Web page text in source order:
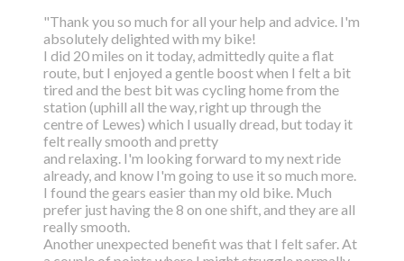
"Thank you so much for all your help and advice. I'm
absolutely delighted with my bike!
I did 20 miles on it today, admittedly quite a flat
route, but I enjoyed a gentle boostwhen I felt a bit
tired and the best bit was cycling home from the
station (uphill all the way, right up through the
centre of Lewes) which I usually dread, but today it
felt really smooth and pretty
and relaxing. I'm looking forward to my next ride
already, and know I'm going to use it so much more.
I found the gears easier than my old bike. Much
prefer just having the 8 on one shift, and they are all
really smooth.
Another unexpected benefit was that I felt safer. At